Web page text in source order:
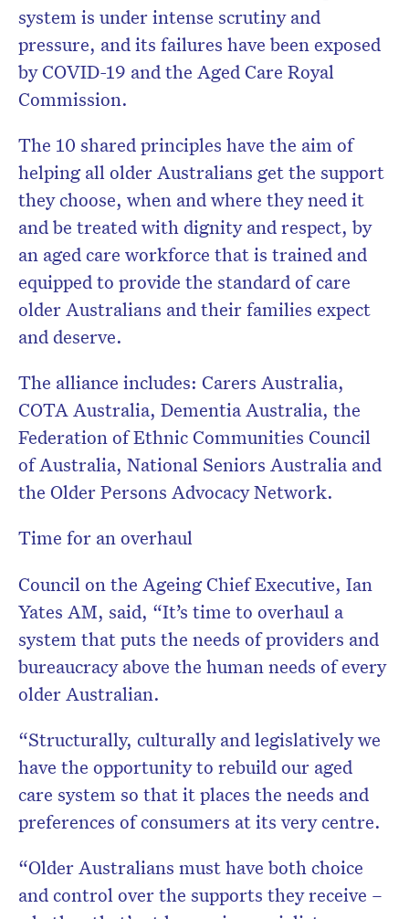
system is under intense scrutiny and
pressure, and its failures have been exposed
by COVID-19 and the Aged Care Royal
Commission.
The 10 shared principles have the aim of
helping all older Australians get the support
they choose, when and where they need it
and be treated with dignity and respect, by
an aged care workforce that is trained and
equipped to provide the standard of care
older Australians and their families expect
and deserve.
The alliance includes: Carers Australia,
COTA Australia, Dementia Australia, the
Federation of Ethnic Communities Council
of Australia, National Seniors Australia and
the Older Persons Advocacy Network.
Time for an overhaul
Council on the Ageing Chief Executive, Ian
Yates AM, said, “It’s time to overhaul a
system that puts the needs of providers and
bureaucracy above the human needs of every
older Australian.
“Structurally, culturally and legislatively we
have the opportunity to rebuild our aged
care system so that it places the needs and
preferences of consumers at its very centre.
“Older Australians must have both choice
and control over the supports they receive –